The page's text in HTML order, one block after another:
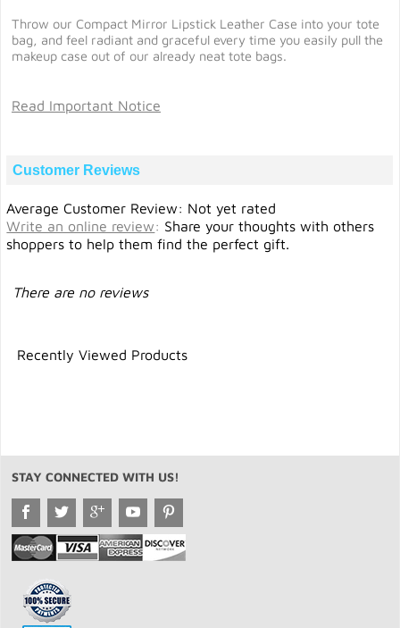
Throw our Compact Mirror Lipstick Leather Case into your tote
bag, and feel radiant and graceful every time you easily pull the
makeup case out of our already neat tote bags.
Read Important Notice
Customer Reviews
Average Customer Review: Not yet rated
Write an online review: Share your thoughts with others
shoppers to help them find the perfect gift.
There are no reviews
Recently Viewed Products
STAY CONNECTED WITH US!